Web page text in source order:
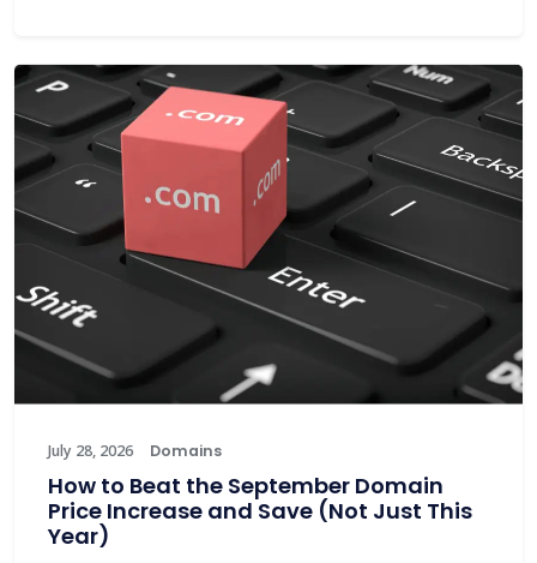
July 28, 2026 Domains
How to Beat the September Domain
Price Increase and Save (Not Just This
Year)